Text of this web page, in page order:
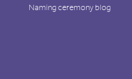
Naming ceremony blog